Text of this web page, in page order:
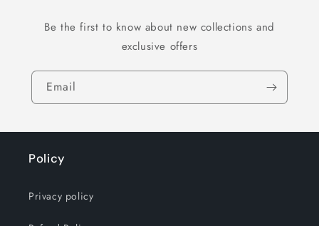
Be the first to know about new collections and
exclusive offers
Email
Policy
Privacy policy